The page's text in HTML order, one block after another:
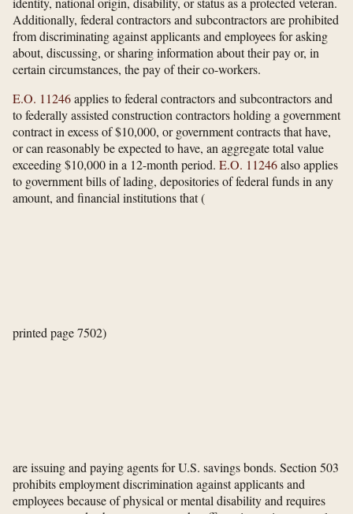
Additionally, federal contractors and subcontractors are prohibited
from discriminating against applicants and employees for asking
about, discussing, or sharing information about their pay or, in
certain circumstances, the pay of their co-workers.
E.O. 11246applies to federal contractors and subcontractors and
to federally assisted construction contractors holding a government
contract in excess of $10,000, or government contracts that have,
or can reasonably be expected to have, an aggregate total value
exceeding $10,000 in a 12-month period. E.O. 11246also applies
to government bills of lading, depositories of federal funds in any
amount, and financial institutions that(
printed page 7502)
are issuing and paying agents for U.S. savings bonds. Section 503
prohibits employment discrimination against applicants and
employees because of physical or mental disability and requires